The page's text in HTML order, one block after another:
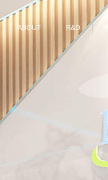
ABOUT R&D